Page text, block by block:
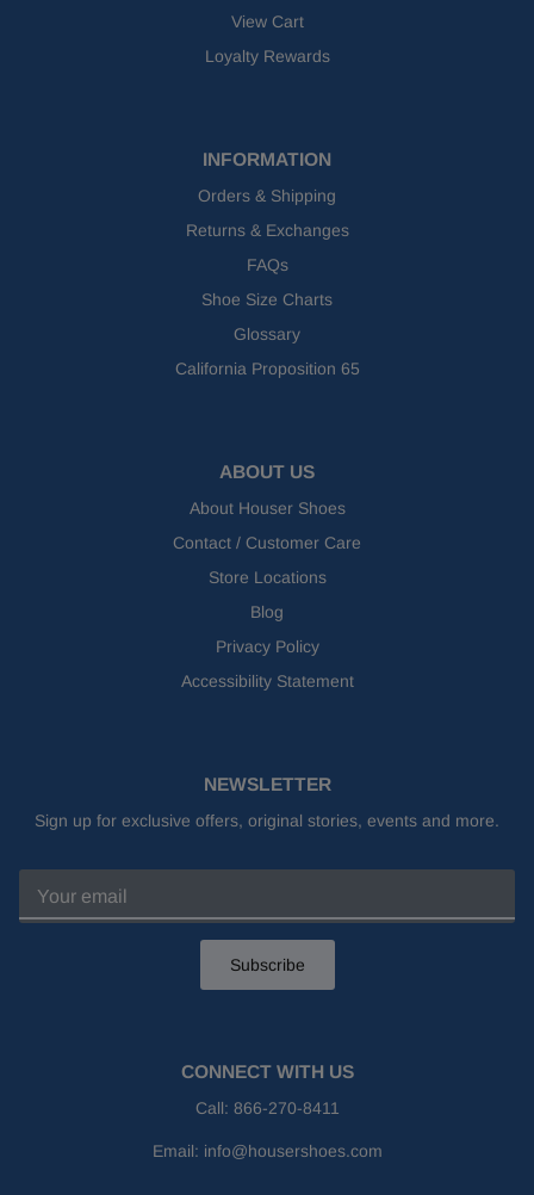
View Cart
Loyalty Rewards
INFORMATION
Orders & Shipping
Returns & Exchanges
FAQs
Shoe Size Charts
Glossary
California Proposition 65
ABOUT US
About Houser Shoes
Contact / Customer Care
Store Locations
Blog
Privacy Policy
Accessibility Statement
NEWSLETTER
Sign up for exclusive offers, original stories, events and more.
Subscribe
CONNECT WITH US
Call: 866-270-8411
Email: info@housershoes.com